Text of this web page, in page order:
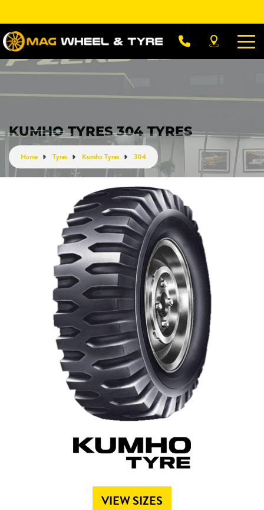
KUMHO TYRES 304 TYRES
Home Tyres Kumho Tyres 304
VIEW SIZES
Let us know what you need, and our team will
text you shortly.
Your details